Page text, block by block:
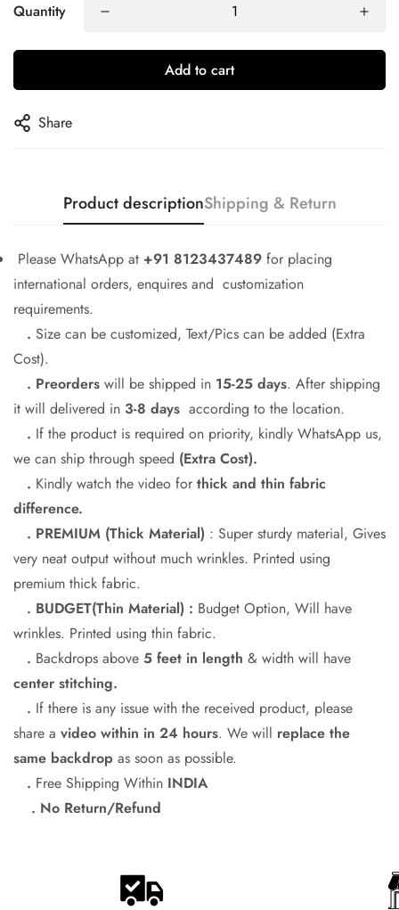
Quantity
Add to cart
Share
Product descriptionShipping & Return
Please WhatsApp at +91 8123437489 for placing
international orders, enquires and customization
requirements.
. Size can be customized, Text/Pics can be added (Extra
Cost).
. Preorders will be shipped in 15-25 days. After shipping
it will delivered in 3-8 days according to the location.
. If the product is required on priority, kindly WhatsApp us,
we can ship through speed (Extra Cost).
. Kindly watch the video for thick and thin fabric
difference.
. PREMIUM (Thick Material) : Super sturdy material, Gives
very neat output without much wrinkles. Printed using
premium thick fabric.
. BUDGET(Thin Material) : Budget Option, Will have
wrinkles. Printed using thin fabric.
. Backdrops above 5 feet in length & width will have
center stitching.
. If there is any issue with the received product, please
share a video within in 24 hours. We will replace the
same backdrop as soon as possible.
. Free Shipping Within INDIA
. No Return/Refund
Confirm your age
Are you 18 years old or older?
No, I'm not Yes, I am